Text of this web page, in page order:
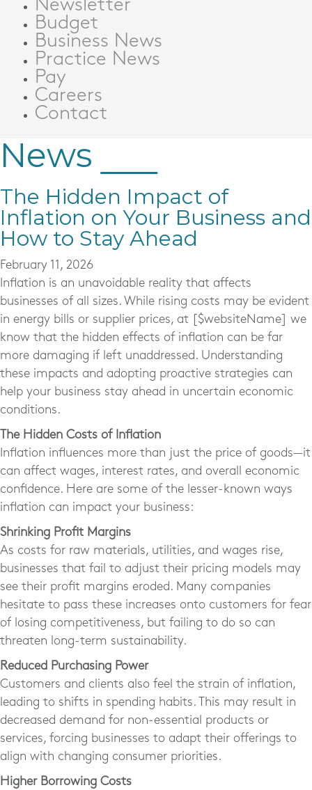
Newsletter
Budget
Business News
Practice News
Pay
Careers
Contact
News
The Hidden Impact of
Inflation on Your Business and
How to Stay Ahead
February 11, 2026
Inflation is an unavoidable reality that affects
businesses of all sizes. While rising costs may be evident
in energy bills or supplier prices, at [$websiteName] we
know that the hidden effects of inflation can be far
more damaging if left unaddressed. Understanding
these impacts and adopting proactive strategies can
help your business stay ahead in uncertain economic
conditions.
The Hidden Costs of Inflation
Inflation influences more than just the price of goods—it
can affect wages, interest rates, and overall economic
confidence. Here are some of the lesser-known ways
inflation can impact your business:
Shrinking Profit Margins
As costs for raw materials, utilities, and wages rise,
businesses that fail to adjust their pricing models may
see their profit margins eroded. Many companies
hesitate to pass these increases onto customers for fear
of losing competitiveness, but failing to do so can
threaten long-term sustainability.
Reduced Purchasing Power
Customers and clients also feel the strain of inflation,
leading to shifts in spending habits. This may result in
decreased demand for non-essential products or
services, forcing businesses to adapt their offerings to
align with changing consumer priorities.
Higher Borrowing Costs